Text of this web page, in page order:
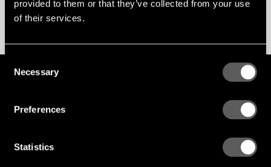
provided to them or that they’ve collected from your use
of their services.
Selection
Necessary
Preferences
Statistics
GLOBAL
Gustafs Scandinavia